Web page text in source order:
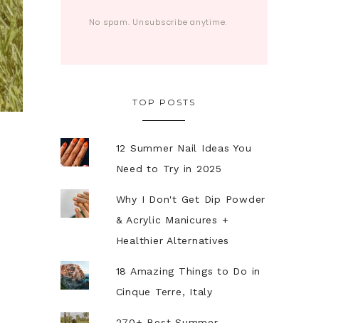
No spam. Unsubscribe anytime.
TOP POSTS
12 Summer Nail Ideas You
Need to Try in 2025
Why I Don't Get Dip Powder
& Acrylic Manicures +
Healthier Alternatives
18 Amazing Things to Do in
Cinque Terre, Italy